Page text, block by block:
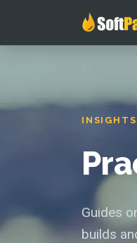
INSIGHTS
Guides
builds